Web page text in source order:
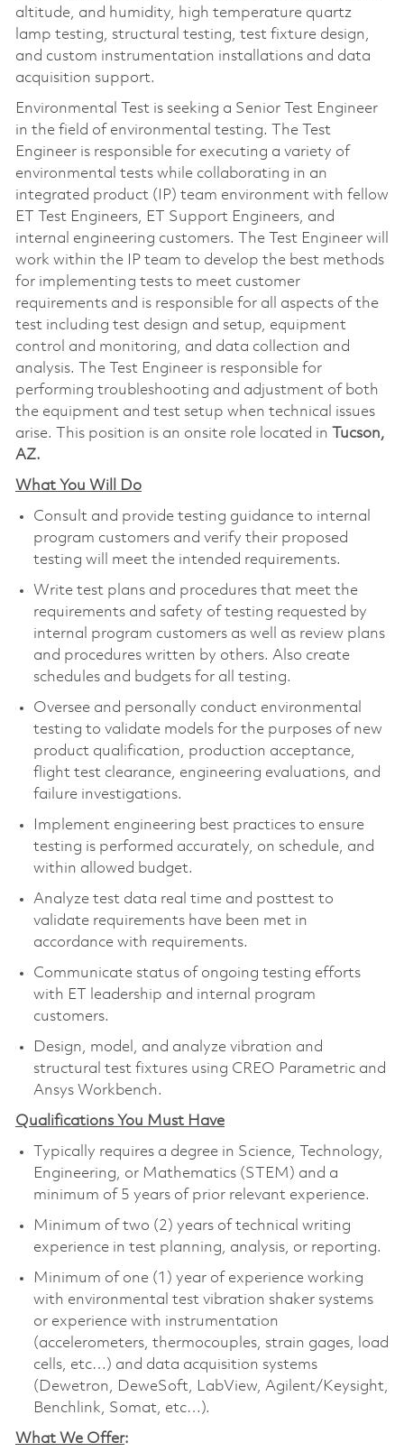
altitude, and humidity, high temperature quartz
lamp testing, structural testing, test fixture design,
and custom instrumentation installations and data
acquisition support.
Environmental Test is seeking a Senior Test Engineer
in the field of environmental testing. The Test
Engineer is responsible for executing a variety of
environmental tests while collaborating in an
integrated product (IP) team environment with fellow
ET Test Engineers, ET Support Engineers, and
internal engineering customers. The Test Engineer will
work within the IP team to develop the best methods
for implementing tests to meet customer
requirements and is responsible for all aspects of the
test including test design and setup, equipment
control and monitoring, and data collection and
analysis. The Test Engineer is responsible for
performing troubleshooting and adjustment of both
the equipment and test setup when technical issues
arise. This position is an onsite role located in
Tucson,
AZ.
What You Will Do
Consult and provide testing guidance to internal
program customers and verify their proposed
testing will meet the intended requirements.
Write test plans and procedures that meet the
requirements and safety of testing requested by
internal program customers as well as review plans
and procedures written by others. Also create
schedules and budgets for all testing.
Oversee and personally conduct environmental
testing to validate models for the purposes of new
product qualification, production acceptance,
flight test clearance, engineering evaluations, and
failure investigations.
Implement engineering best practices to ensure
testing is performed accurately, on schedule, and
within allowed budget.
Analyze test data real time and posttest to
validate requirements have been met in
accordance with requirements.
Communicate status of ongoing testing efforts
with ET leadership and internal program
customers.
Design, model, and analyze vibration and
structural test fixtures using CREO Parametric and
Ansys Workbench.
Qualifications You Must Have
Typically requires a degree in Science, Technology,
Engineering, or Mathematics (STEM) and a
minimum of 5 years of prior relevant experience.
Minimum of two (2) years of technical writing
experience in test planning, analysis, or reporting.
Minimum of one (1) year of experience working
with environmental test vibration shaker systems
or experience with instrumentation
(accelerometers, thermocouples, strain gages, load
cells, etc…) and data acquisition systems
(Dewetron, DeweSoft, LabView, Agilent/Keysight,
Benchlink, Somat, etc…).
What We Offer: